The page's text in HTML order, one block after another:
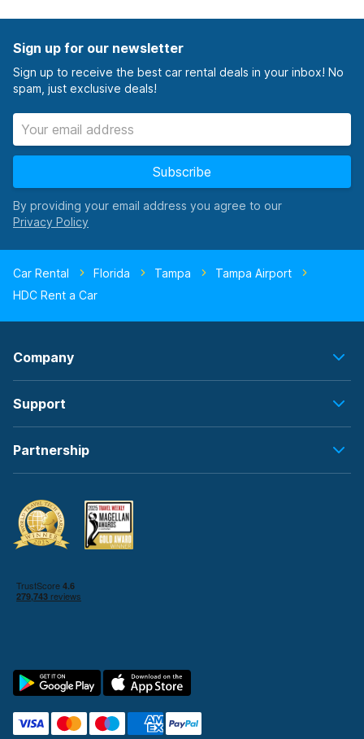
Sign up for our newsletter
Sign up to receive the best car rental deals in your inbox! No
spam, just exclusive deals!
Subscribe
By providing your email address you agree to our
Car Rental Florida Tampa
Tampa Airport
HDC Rent a Car
Company
Support
Partnership